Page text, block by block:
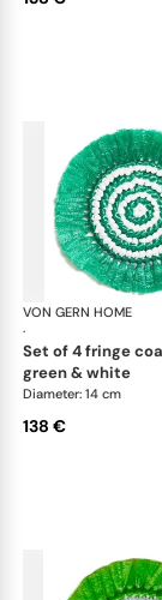
VON GERN HOME
·
set of 4 fringe coasters,
green & white
Diameter: 14 cm
138 €